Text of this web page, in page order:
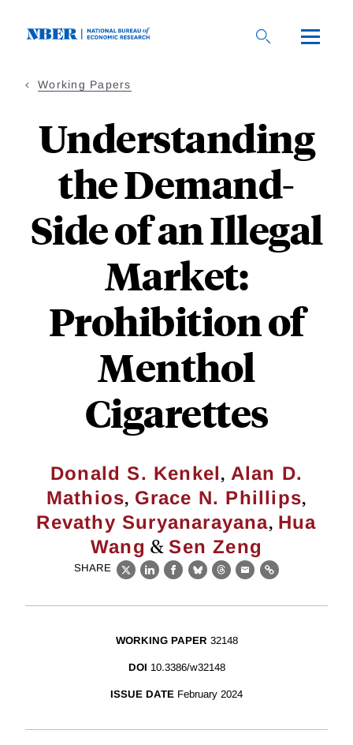
Working Papers
Understanding
the Demand-
Side of an Illegal
Market:
Prohibition of
Menthol
Cigarettes
Donald S. Kenkel, Alan D.
Mathios, Grace N. Phillips,
Revathy Suryanarayana, Hua
Wang & Sen Zeng
SHARE
X LinkedIn
Facebook
BlueskyThreads
EmailLink
WORKING PAPER 32148
DOI 10.3386/w32148
ISSUE DATE February 2024